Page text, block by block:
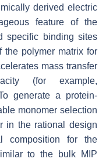
derived electric
feature of the
specific binding sites
the polymer matrix for
mass transfer
(for example,
generate a protein-
monomer selection
in the rational design
composition for the
to the bulk MIP